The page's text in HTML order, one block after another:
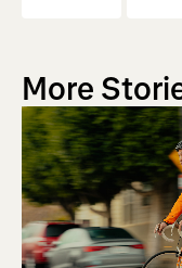
More